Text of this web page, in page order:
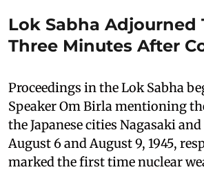
Lok Sabha Adjourned
Three Minutes After
Proceedings in the Lok Sabha
Speaker Om Birla mentioning
the Japanese cities Nagasaki
August 6 and August 9, 1945,
marked the first time nuclear